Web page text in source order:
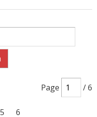
Page / 6
5 6